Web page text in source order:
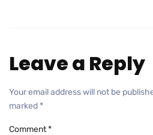
Leave a Reply
Your email address will not be
marked *
Comment*